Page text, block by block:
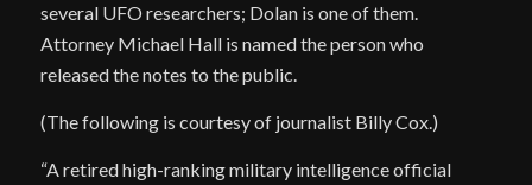
several UFO researchers; Dolan is one of them.
Attorney Michael Hall is named the person who
released the notes to the public.
(The following is courtesy of journalist Billy Cox.)
“A retired high-ranking military intelligence official